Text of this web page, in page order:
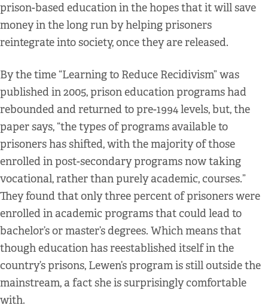
prison-based education in the hopes that it will save
money in the long run by helping prisoners
reintegrate into society, once they are released.
By the time “Learning to Reduce Recidivism” was
published in 2005, prison education programs had
rebounded and returned to pre-1994 levels, but, the
paper says, “the types of programs available to
prisoners has shifted, with the majority of those
enrolled in post-secondary programs now taking
vocational, rather than purely academic, courses.”
They found that only three percent of prisoners were
enrolled in academic programs that could lead to
bachelor’s or master’s degrees. Which means that
though education has reestablished itself in the
country’s prisons, Lewen’s program is still outside the
mainstream, a fact she is surprisingly comfortable
with.